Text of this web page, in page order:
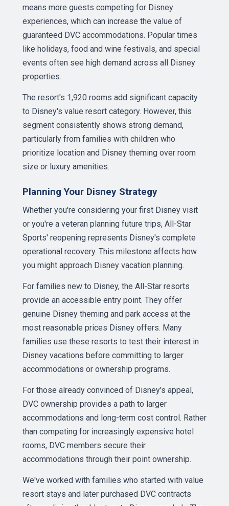
means more guests competing for Disney
experiences, which can increase the value of
guaranteed DVC accommodations. Popular times
like holidays, food and wine festivals, and special
events often see high demand across all Disney
properties.
The resort's 1,920 rooms add significant capacity
to Disney's value resort category. However, this
segment consistently shows strong demand,
particularly from families with children who
prioritize location and Disney theming over room
size or luxury amenities.
Planning Your Disney Strategy
Whether you're considering your first Disney visit
or you're a veteran planning future trips, All-Star
Sports' reopening represents Disney's complete
operational recovery. This milestone affects how
you might approach Disney vacation planning.
For families new to Disney, the All-Star resorts
provide an accessible entry point. They offer
genuine Disney theming and park access at the
most reasonable prices Disney offers. Many
families use these resorts to test their interest in
Disney vacations before committing to larger
accommodations or ownership programs.
For those already convinced of Disney's appeal,
DVC ownership provides a path to larger
accommodations and long-term cost control. Rather
than competing for increasingly expensive hotel
rooms, DVC members secure their
accommodations through their point ownership.
We've worked with families who started with value
resort stays and later purchased DVC contracts